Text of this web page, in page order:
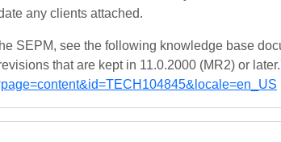
any clients attached.
SEPM, see the following knowledge base
that are kept in 11.0.2000 (MR2) or